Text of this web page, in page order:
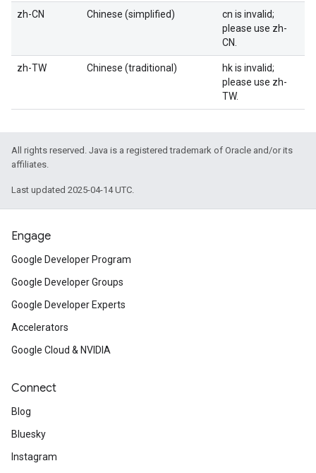
zh-CN Chinese (simplified)
cn is invalid;
please use zh-
CN.
zh-TW Chinese (traditional)
hk is invalid;
please use zh-
TW.
All rights reserved. Java is a registered trademark of Oracle and/or its
affiliates.
Last updated 2025-04-14 UTC.
Engage
Google Developer Program
Google Developer Groups
Google Developer Experts
Accelerators
Google Cloud & NVIDIA
Connect
Blog
Bluesky
Instagram